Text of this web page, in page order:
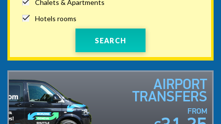
Chalets & Apartments
Hotels rooms
SEARCH
AIRPORT
TRANSFERS
FROM